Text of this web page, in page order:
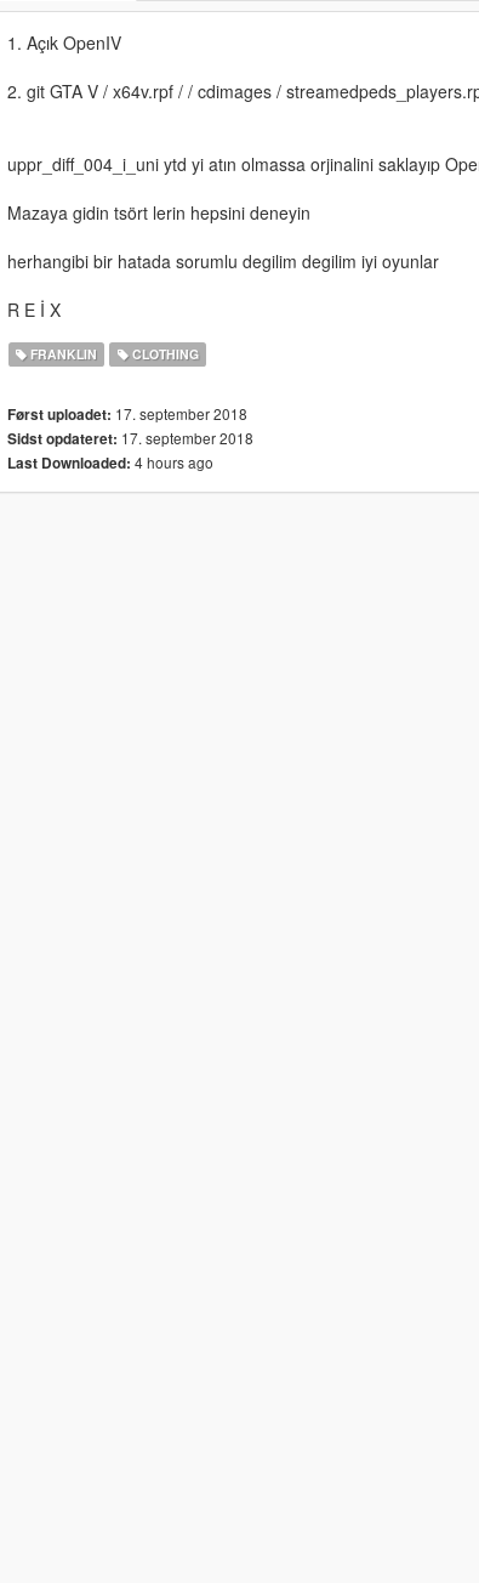
1. Açık OpenIV
2. git GTA V / x64v.rpf / / cdimages /
uppr_diff_004_i_uni ytd yi atın olmassa orjinalini saklayıp
Mazaya gidin tsört lerin hepsini deneyin
herhangibi bir hatada sorumlu degilim degilim iyi oyunlar
R E İ X
FRANKLIN CLOTHING
Først uploadet: 17. september 2018
Sidst opdateret: 17. september 2018
Last Downloaded: 4 hours ago